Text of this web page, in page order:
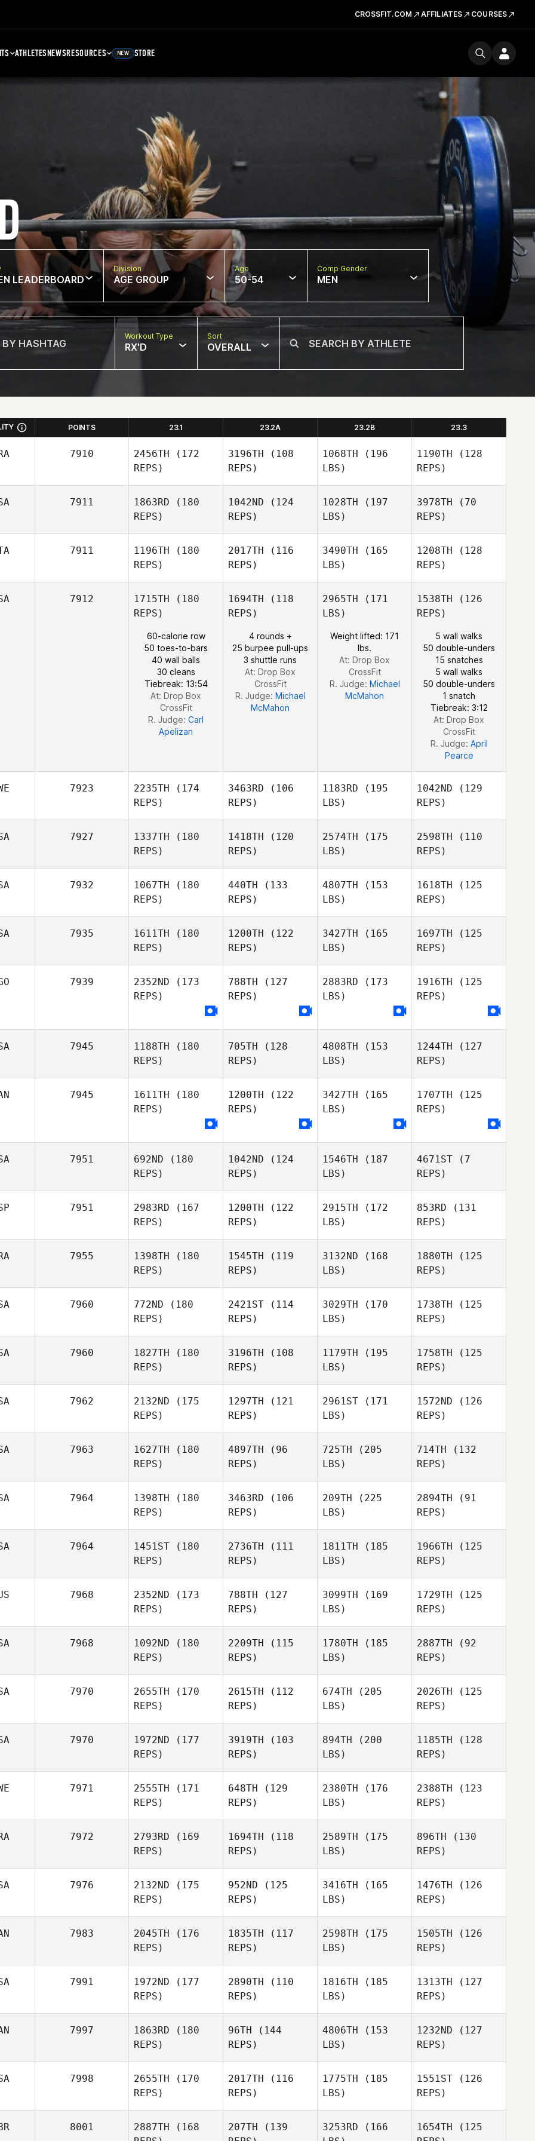
CROSSFIT.COM AFFILIATES COURSES
ATHLETESNEWSRESOURCES NEW STORE
LEADERBOARD
Division
AGE GROUP
Age
50-54
Comp Gender
MEN
Workout Type
RX'D
Sort
OVERALL
POINTS 23.1 23.2A 23.2B 23.3
7910 2456TH (172
REPS)
3196TH (108
REPS)
1068TH (196
LBS)
1190TH (128
REPS)
Pinto
7911 1863RD (180
REPS)
1042ND (124
REPS)
1028TH (197
LBS)
3978TH (70
REPS)
7911 1196TH (180
REPS)
PATRIZIA
MASTROCICCO
2017TH (116
REPS)
Omar
Lannunziata
3490TH (165
LBS)
Lannunziata
1208TH (128
REPS)
Omar
Lannunziata
7912 1715TH (180
REPS)
60-calorie row
50 toes-to-bars
40 wall balls
30 cleans
Tiebreak: 13:54
At: Drop Box
CrossFit
R. Judge: Carl
Apelizan
1694TH (118
REPS)
4 rounds +
25 burpee pull-ups
3 shuttle runs
At: Drop Box
CrossFit
R. Judge: Michael
McMahon
2965TH (171
LBS)
Weight lifted: 171
lbs.
At: Drop Box
CrossFit
R. Judge: Michael
McMahon
1538TH (126
REPS)
5 wall walks
50 double-unders
15 snatches
5 wall walks
50 double-unders
1 snatch
Tiebreak: 3:12
At: Drop Box
CrossFit
R. Judge: April
Pearce
7923 2235TH (174
REPS)
3463RD (106
REPS)
1183RD (195
LBS)
1042ND (129
REPS)
7927 1337TH (180
REPS)
Michael
1418TH (120
REPS)
2574TH (175
LBS)
2598TH (110
REPS)
7932 1067TH (180
REPS)
440TH (133
REPS)
4807TH (153
LBS)
1618TH (125
REPS)
7935 1611TH (180
REPS)
Alvin Lunz
1200TH (122
REPS)
Alvin Lunz
3427TH (165
LBS)
1697TH (125
REPS)
Alvin Lunz
7939 2352ND (173
REPS)
Cabral
788TH (127
REPS)
Catarina
2883RD (173
LBS)
Catarina
1916TH (125
REPS)
Catarina
7945 1188TH (180
REPS)
705TH (128
REPS)
4808TH (153
LBS)
1244TH (127
REPS)
7945 1611TH (180
REPS)
1200TH (122
REPS)
3427TH (165
LBS)
1707TH (125
REPS)
7951 692ND (180
REPS)
1042ND (124
REPS)
1546TH (187
LBS)
4671ST (7
REPS)
7951 2983RD (167
REPS)
Enrique
1200TH (122
REPS)
2915TH (172
LBS)
853RD (131
REPS)
7955 1398TH (180
REPS)
1545TH (119
REPS)
Saihi
3132ND (168
LBS)
1880TH (125
REPS)
7960 772ND (180
REPS)
2421ST (114
REPS)
3029TH (170
LBS)
1738TH (125
REPS)
7960 1827TH (180
REPS)
David
3196TH (108
REPS)
1179TH (195
LBS)
1758TH (125
REPS)
7962 2132ND (175
REPS)
1297TH (121
REPS)
2961ST (171
LBS)
1572ND (126
REPS)
7963 1627TH (180
REPS)
4897TH (96
REPS)
725TH (205
LBS)
714TH (132
REPS)
Hicks
7964 1398TH (180
REPS)
Tyler
3463RD (106
REPS)
209TH (225
LBS)
2894TH (91
REPS)
7964 1451ST (180
REPS)
2736TH (111
REPS)
1811TH (185
LBS)
1966TH (125
REPS)
7968 2352ND (173
REPS)
Sergey
Shvetsov
788TH (127
REPS)
3099TH (169
LBS)
1729TH (125
REPS)
7968 1092ND (180
REPS)
2209TH (115
REPS)
1780TH (185
LBS)
2887TH (92
REPS)
7970 2655TH (170
REPS)
2615TH (112
REPS)
674TH (205
LBS)
2026TH (125
REPS)
7970 1972ND (177
REPS)
3919TH (103
REPS)
894TH (200
LBS)
1185TH (128
REPS)
7971 2555TH (171
REPS)
648TH (129
REPS)
2380TH (176
LBS)
2388TH (123
REPS)
7972 2793RD (169
REPS)
Thiago
1694TH (118
REPS)
2589TH (175
LBS)
896TH (130
REPS)
7976 2132ND (175
REPS)
952ND (125
REPS)
3416TH (165
LBS)
1476TH (126
REPS)
Graziano
7983 2045TH (176
REPS)
1835TH (117
REPS)
2598TH (175
LBS)
1505TH (126
REPS)
7991 1972ND (177
REPS)
Kevin S.
2890TH (110
REPS)
1816TH (185
LBS)
1313TH (127
REPS)
7997 1863RD (180
REPS)
96TH (144
REPS)
4806TH (153
LBS)
1232ND (127
REPS)
7998 2655TH (170
REPS)
2017TH (116
REPS)
1775TH (185
LBS)
1551ST (126
REPS)
8001 2887TH (168
207TH (139
3253RD (166
1654TH (125